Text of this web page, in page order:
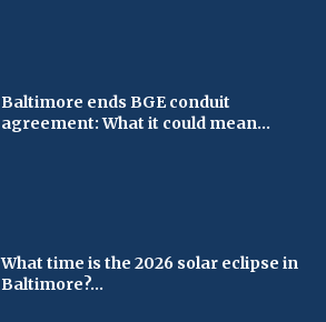
Baltimore ends BGE conduit
agreement: What it could mean...
What time is the 2026 solar eclipse in
Baltimore?...